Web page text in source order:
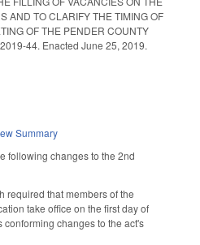
AND TO CLARIFY THE TIMING OF
OF THE PENDER COUNTY
44. Enacted June 25, 2019.
Summary
following changes to the 2nd
required that members of the
take office on the first day of
changes to the act's